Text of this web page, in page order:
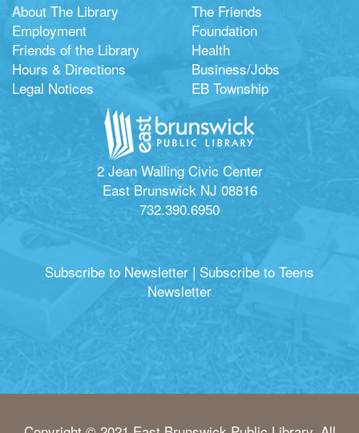
About The Library
Employment
Friends of the Library
Hours & Directions
Legal Notices
The Friends
Foundation
Health
Business/Jobs
EB Township
2 Jean Walling Civic Center
East Brunswick NJ 08816
732.390.6950
Subscribe to Newsletter | Subscribe to Teens
Newsletter